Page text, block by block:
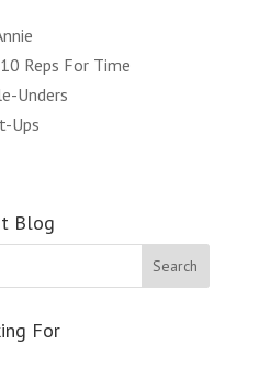
Reps For Time
Unders
Ups
Blog
For